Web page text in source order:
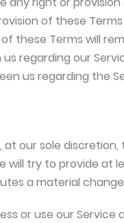
of these
these Terms will
regarding our
us regarding the
our sole
will try to provide at
a material
or use our